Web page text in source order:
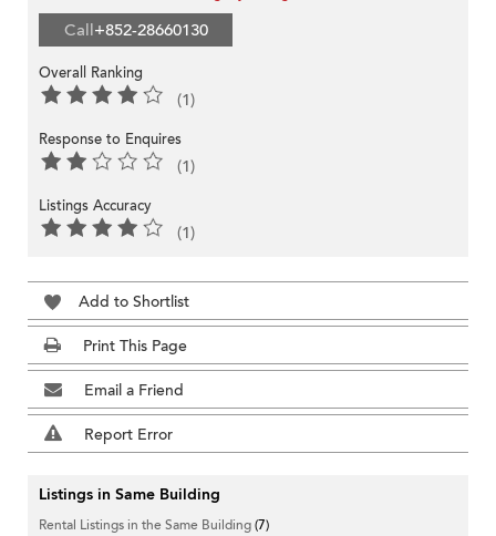
Call+852-28660130
Overall Ranking
(1)
Response to Enquires
(1)
Listings Accuracy
(1)
Add to Shortlist
Print This Page
Email a Friend
Report Error
Listings in Same Building
Rental Listings in the Same Building(7)